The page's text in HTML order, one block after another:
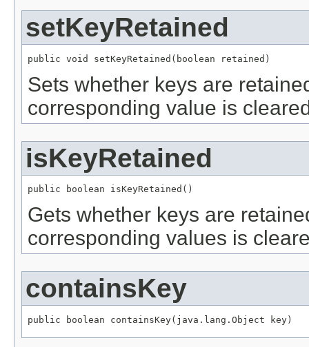
setKeyRetained
public void setKeyRetained(boolean retained)
Sets whether keys are
corresponding value is
isKeyRetained
public boolean isKeyRetained()
Gets whether keys are
corresponding values is
containsKey
public boolean containsKey(java.lang.Object key)